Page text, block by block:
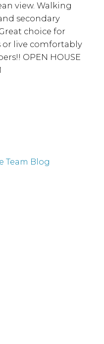
view. Walking
secondary
choice for
or live comfortably
OPEN HOUSE
Team Blog